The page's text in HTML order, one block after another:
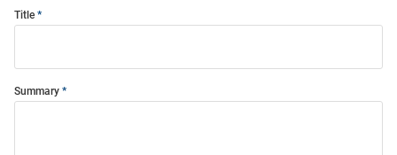
Title
Summary